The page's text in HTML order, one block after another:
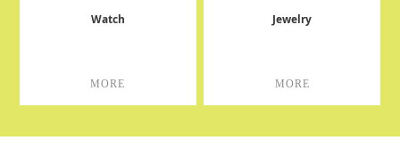
Watch
MORE
Jewelry
MORE